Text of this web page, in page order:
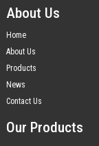
About Us
Home
About Us
Products
News
Contact Us
Our Products